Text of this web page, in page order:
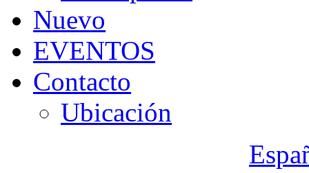
Nuevo
EVENTOS
Contacto
Ubicación